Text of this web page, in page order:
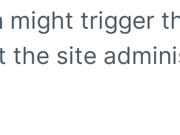
might trigger
the site